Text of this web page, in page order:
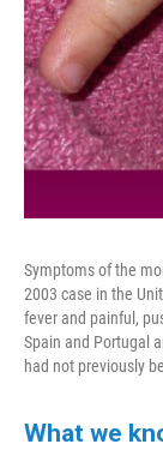
Symptoms of the
2003 case in the
fever and painful,
Spain and Portugal
had not previously
What we